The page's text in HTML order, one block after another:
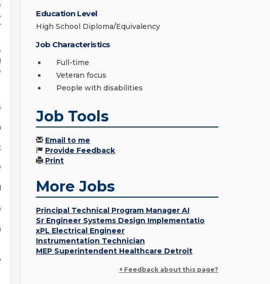
Education Level
High School Diploma/Equivalency
Job Characteristics
Full-time
Veteran focus
People with disabilities
Job Tools
Email to me
Provide Feedback
Print
More Jobs
Principal Technical Program Manager AI
Sr Engineer Systems Design Implementatio
xPL Electrical Engineer
Instrumentation Technician
MEP Superintendent Healthcare Detroit
+ Feedback about this page?